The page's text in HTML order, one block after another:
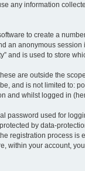
any information
to create a
an anonymous
and is used to store
are outside the
and is not limited to:
and whilst logged in
used for
by data-
registration process
within your account,